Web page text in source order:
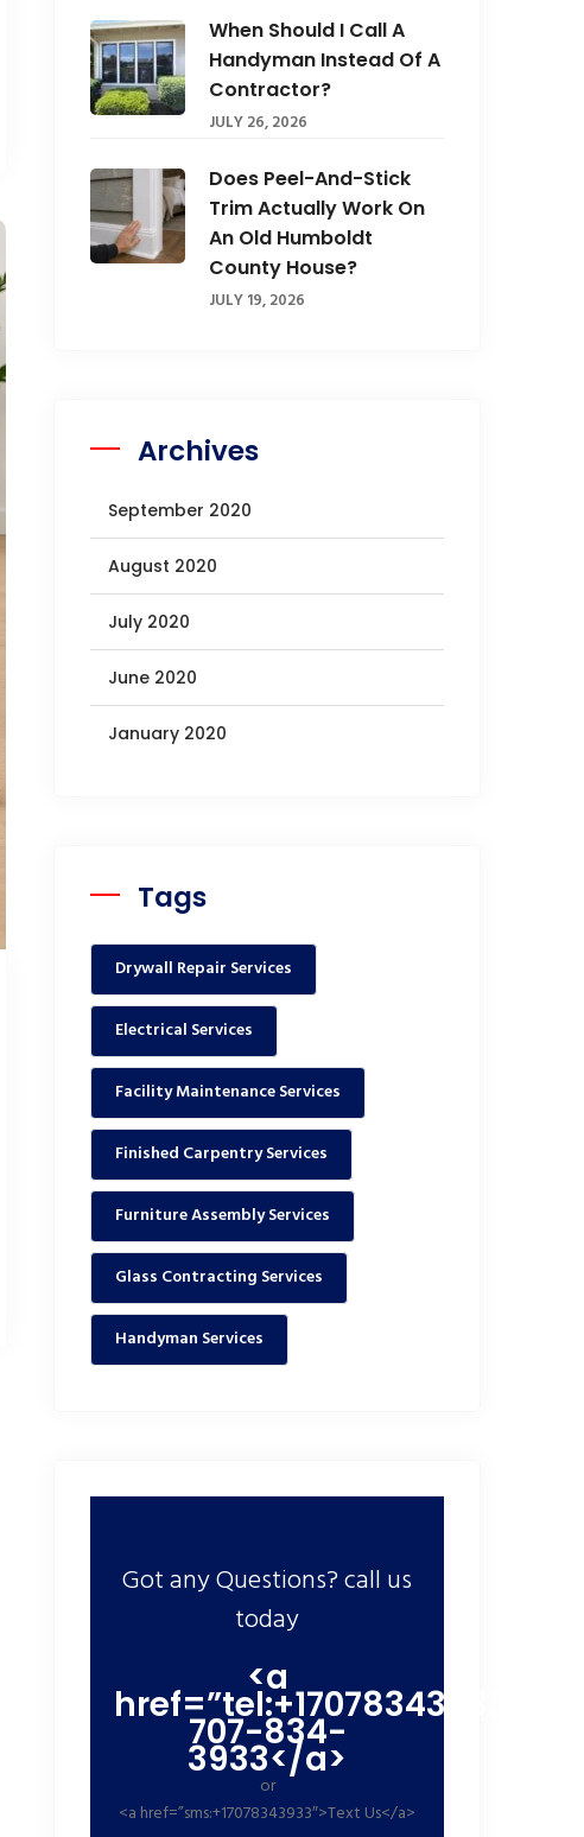
When Should I Call A
Handyman Instead Of A
Contractor?
JULY 26, 2026
Does Peel-And-Stick
Trim Actually Work On
An Old Humboldt
County House?
JULY 19, 2026
Archives
September 2020
August 2020
July 2020
June 2020
January 2020
Tags
Drywall Repair Services
Electrical Services
Facility Maintenance Services
Finished Carpentry Services
Furniture Assembly Services
Glass Contracting Services
Handyman Services
Got any Questions? call us
today
<a
href=”tel:+17078343933″>+1
707-834-
3933</a>
or
<a href=”sms:+17078343933″>Text Us</a>